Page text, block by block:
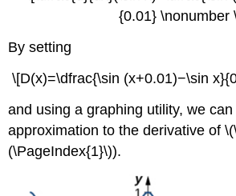
{0.01} \nonumber
By setting
\[D(x)=\dfrac{\sin (x+0.01)−\sin
and using a graphing utility, we
approximation to the derivative of
(\PageIndex{1}\)).